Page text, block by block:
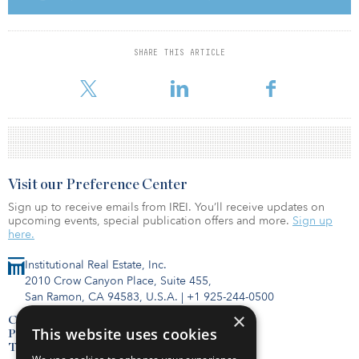
SHARE THIS ARTICLE
CRPTF consists of six state pension funds and nine state trust
funds.
real estate, with a 7 percent target allocation.
Institutional Real Estate, Inc.
2010 Crow Canyon Place, Suite 455,
San Ramon, CA 94583, U.S.A. | +1 925-244-0500
Contact Us
Privacy Policy
Terms of Use
Visit our Preference Center
Sign up to receive emails from IREI. You’ll receive updates on
upcoming events, special publication offers and more. Sign up
here.
×
This website uses cookies